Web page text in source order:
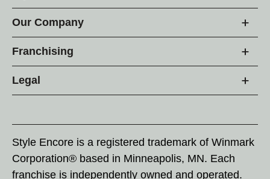
Our Company
Franchising
Legal
Style Encore is a registered trademark of Winmark
Corporation® based in Minneapolis, MN. Each
franchise is independently owned and operated.